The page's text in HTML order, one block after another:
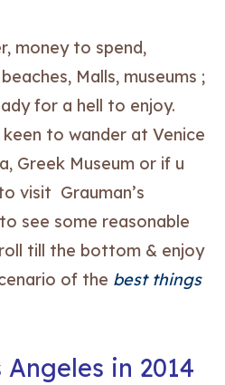
money to spend,
Malls, museums ;
for a hell to enjoy.
to wander at Venice
Greek Museum or if u
visit Grauman’s
see some reasonable
till the bottom & enjoy
of the best things
in 2014